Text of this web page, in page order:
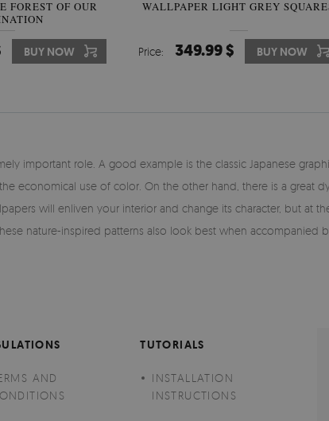
FOREST OF OUR
BUY NOW
WALLPAPER LIGHT GREY
Price: 349.99 $ BUY NOW
important role. A good example is the classic Japanese
economical use of color. On the other hand, there is a great
will enliven your interior and change its character, but at
nature-inspired patterns also look best when accompanied
AND
TUTORIALS
INSTALLATION
INSTRUCTIONS